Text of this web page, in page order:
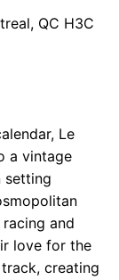
QC H3C
Le
a vintage
setting
and
love for the
creating